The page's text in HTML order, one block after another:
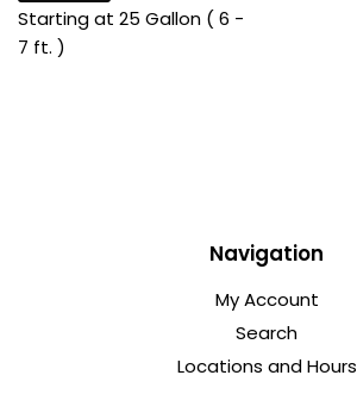
Starting at 25 Gallon ( 6 -
7 ft. )
Navigation
My Account
Search
Locations and Hours